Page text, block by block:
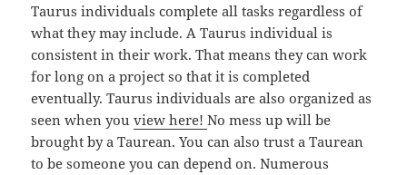
Taurus individuals complete all tasks regardless of
what they may include. A Taurus individual is
consistent in their work. That means they can work
for long on a project so that it is completed
eventually. Taurus individuals are also organized as
seen when youview here!No mess up will be
brought by a Taurean. You can also trust a Taurean
to be someone you can depend on. Numerous